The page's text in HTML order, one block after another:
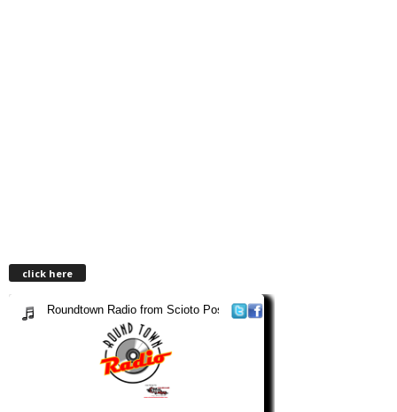
click here